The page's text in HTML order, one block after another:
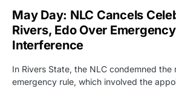
May Day: NLC Cancels
Rivers, Edo Over
Interference
In Rivers State, the NLC condemned the
emergency rule, which involved the